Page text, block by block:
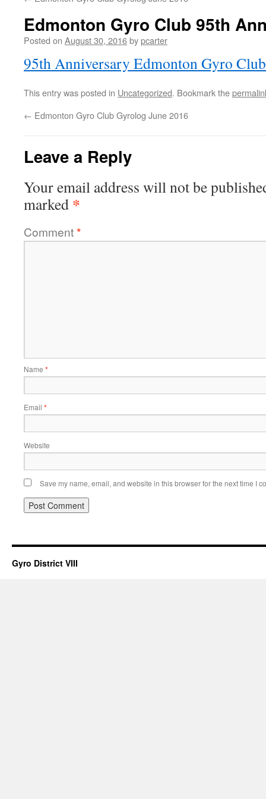
Edmonton Gyro Club 95th
Posted on August 30, 2016bypcarter
95th Anniversary Edmonton Gyro Club
This entry was posted in Uncategorized. Bookmark the
← Edmonton Gyro Club Gyrolog June 2016
Leave a Reply
Your email address will not be
marked *
Comment*
Name *
Email *
Website
Save my name, email, and website in this browser for the next time I
Gyro District VIII